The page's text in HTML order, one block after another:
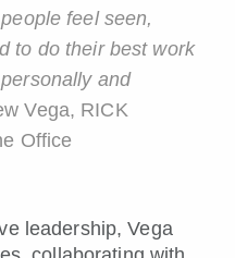
feel seen,
to do their best work
and
Vega, RICK
Office
leadership, Vega